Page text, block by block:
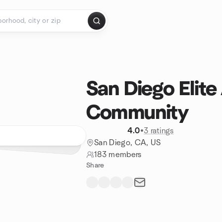
San Diego Elite
Community
4.0•3 ratings
San Diego, CA, US
183 members
Share